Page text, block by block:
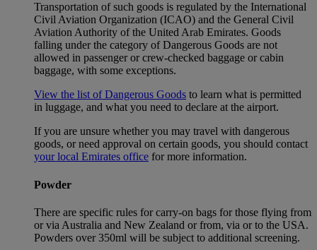
Transportation of such goods is regulated by the International
Civil Aviation Organization (ICAO) and the General Civil
Aviation Authority of the United Arab Emirates. Goods
falling under the category of Dangerous Goods are not
allowed in passenger or crew-checked baggage or cabin
baggage, with some exceptions.
View the list of Dangerous Goods to learn what is permitted
in luggage, and what you need to declare at the airport.
If you are unsure whether you may travel with dangerous
goods, or need approval on certain goods, you should contact
your local Emirates office for more information.
Powder
There are specific rules for carry-on bags for those flying from
or via Australia and New Zealand or from, via or to the USA.
Powders over 350ml will be subject to additional screening.